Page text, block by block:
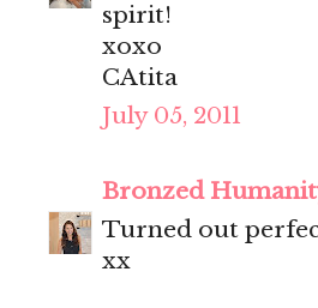
spirit!
xoxo
CAtita
July 05, 2011
Bronzed
Turned out
xx